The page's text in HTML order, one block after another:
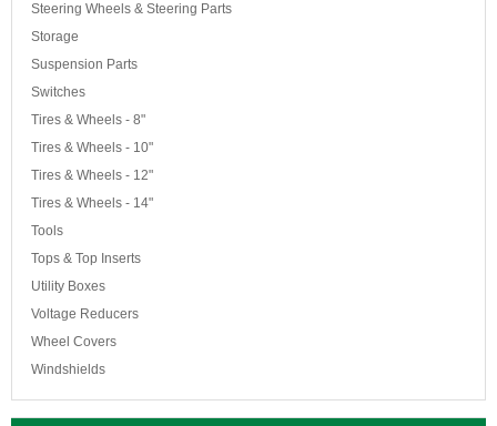
Steering Wheels & Steering Parts
Storage
Suspension Parts
Switches
Tires & Wheels - 8"
Tires & Wheels - 10"
Tires & Wheels - 12"
Tires & Wheels - 14"
Tools
Tops & Top Inserts
Utility Boxes
Voltage Reducers
Wheel Covers
Windshields